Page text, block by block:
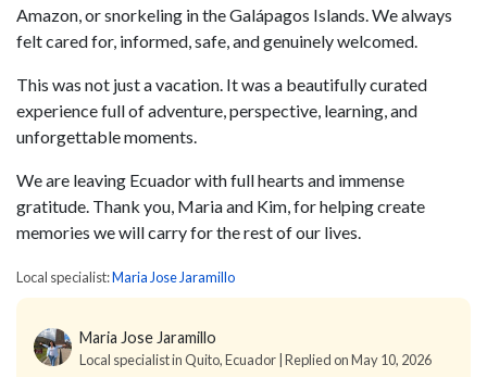
Amazon, or snorkeling in the Galápagos Islands. We always
felt cared for, informed, safe, and genuinely welcomed.
This was not just a vacation. It was a beautifully curated
experience full of adventure, perspective, learning, and
unforgettable moments.
We are leaving Ecuador with full hearts and immense
gratitude. Thank you, Maria and Kim, for helping create
memories we will carry for the rest of our lives.
Local specialist:Maria Jose Jaramillo
Maria Jose Jaramillo
Local specialist in Quito, Ecuador | Replied on May 10, 2026